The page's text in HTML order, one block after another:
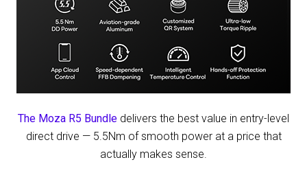
The Moza R5 Bundle delivers the best value in entry-level
direct drive — 5.5Nm of smooth power at a price that
actually makes sense.